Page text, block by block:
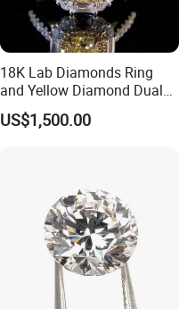
18K Lab Diamonds Ring
and Yellow Diamond Dual
Purpose Ring and Pendant
US$1,500.00